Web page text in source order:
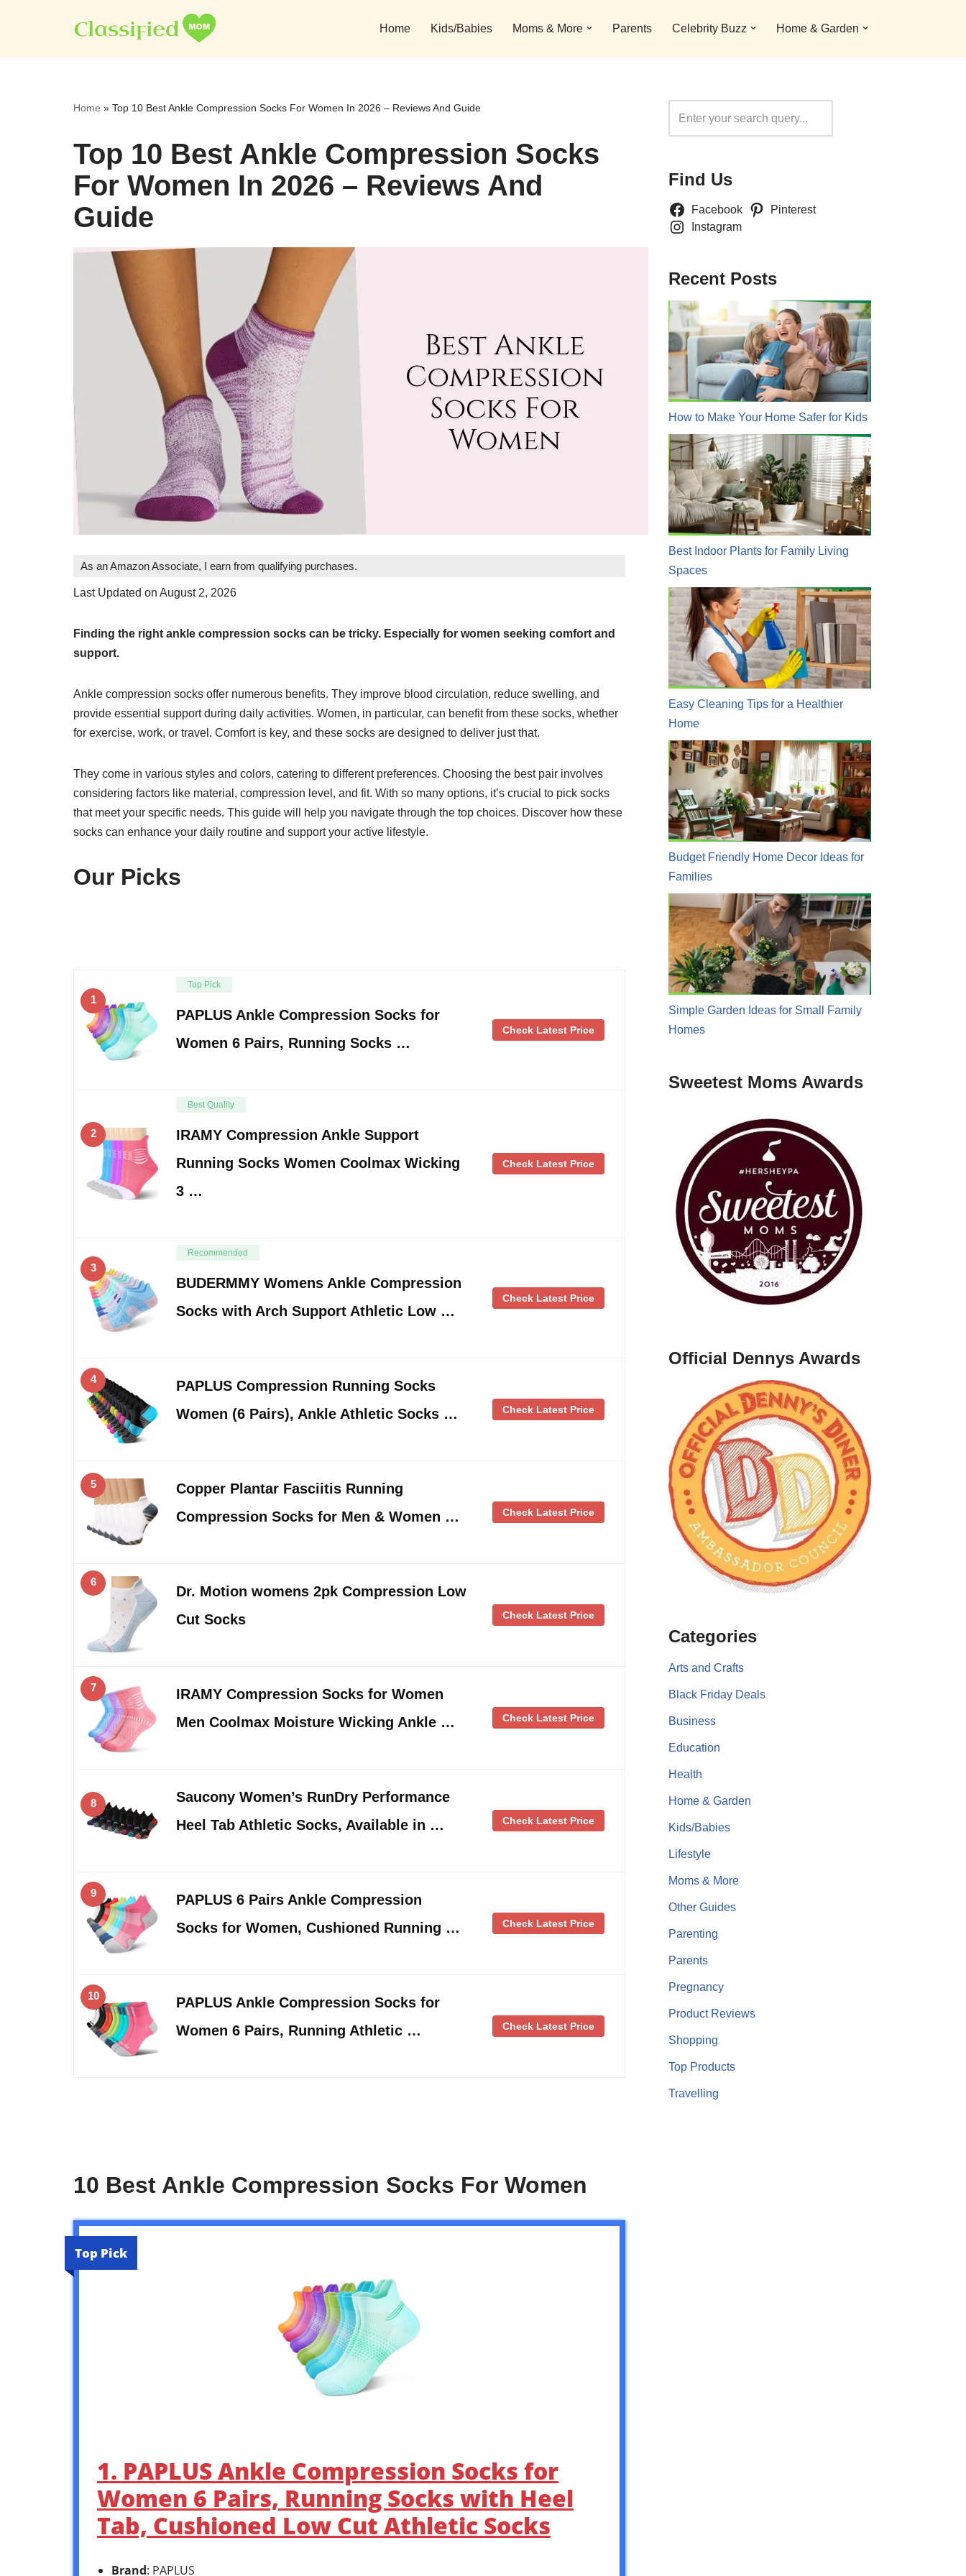
to
Home Kids/Babies Moms & More Parents Celebrity Buzz Home & Garden
Home » Top 10 Best Ankle Compression Socks For Women In 2026 – Reviews And Guide
Top 10 Best Ankle Compression Socks
For Women In 2026 – Reviews And
Guide
As an Amazon Associate, I earn from qualifying purchases.
Last Updated on August 2, 2026
Finding the right ankle compression socks can be tricky. Especially for women seeking comfort and
support.
Ankle compression socks offer numerous benefits. They improve blood circulation, reduce swelling, and
provide essential support during daily activities. Women, in particular, can benefit from these socks, whether
for exercise, work, or travel. Comfort is key, and these socks are designed to deliver just that.
They come in various styles and colors, catering to different preferences. Choosing the best pair involves
considering factors like material, compression level, and fit. With so many options, it’s crucial to pick socks
that meet your specific needs. This guide will help you navigate through the top choices. Discover how these
socks can enhance your daily routine and support your active lifestyle.
Our Picks
1
Top Pick
PAPLUS Ankle Compression Socks for
Women 6 Pairs, Running Socks …
Check Latest Price
2
Best Quality
IRAMY Compression Ankle Support
Running Socks Women Coolmax Wicking
3 …
Check Latest Price
3
Recommended
BUDERMMY Womens Ankle Compression
Socks with Arch Support Athletic Low …
Check Latest Price
4
PAPLUS Compression Running Socks
Women (6 Pairs), Ankle Athletic Socks …
Check Latest Price
5
Copper Plantar Fasciitis Running
Compression Socks for Men & Women …
Check Latest Price
6
Dr. Motion womens 2pk Compression Low
Cut Socks
Check Latest Price
7
IRAMY Compression Socks for Women
Men Coolmax Moisture Wicking Ankle …
Check Latest Price
8
Saucony Women’s RunDry Performance
Heel Tab Athletic Socks, Available in …
Check Latest Price
9
PAPLUS 6 Pairs Ankle Compression
Socks for Women, Cushioned Running …
Check Latest Price
10
PAPLUS Ankle Compression Socks for
Women 6 Pairs, Running Athletic …
Check Latest Price
10 Best Ankle Compression Socks For Women
Top Pick
1. PAPLUS Ankle Compression Socks for
Women 6 Pairs, Running Socks with Heel
Tab, Cushioned Low Cut Athletic Socks
Brand: PAPLUS
Find Us
Facebook
Pinterest
Instagram
Recent Posts
How to Make Your Home Safer for Kids
Best Indoor Plants for Family Living
Spaces
Easy Cleaning Tips for a Healthier
Home
Budget Friendly Home Decor Ideas for
Families
Simple Garden Ideas for Small Family
Homes
Sweetest Moms Awards
Official Dennys Awards
Categories
Arts and Crafts
Black Friday Deals
Business
Education
Health
Home & Garden
Kids/Babies
Lifestyle
Moms & More
Other Guides
Parenting
Parents
Pregnancy
Product Reviews
Shopping
Top Products
Travelling